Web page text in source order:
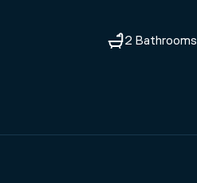
2 Bathrooms